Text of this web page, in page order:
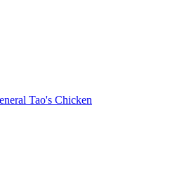
Tao's Chicken